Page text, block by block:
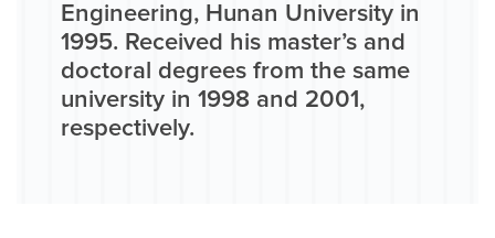
Engineering, Hunan University in
1995. Received his master’s and
doctoral degrees from the same
university in 1998 and 2001,
respectively.